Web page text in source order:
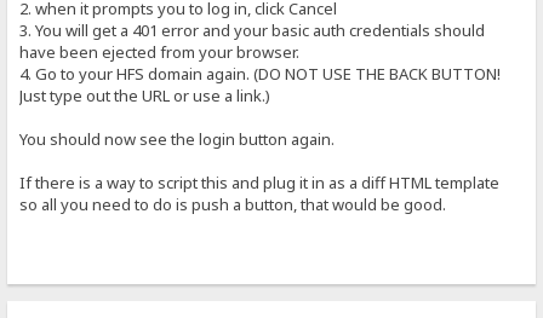
2. when it prompts you to log in, click Cancel
3. You will get a 401 error and your basic auth credentials should
have been ejected from your browser.
4. Go to your HFS domain again. (DO NOT USE THE BACK BUTTON!
Just type out the URL or use a link.)
You should now see the login button again.
If there is a way to script this and plug it in as a diff HTML template
so all you need to do is push a button, that would be good.